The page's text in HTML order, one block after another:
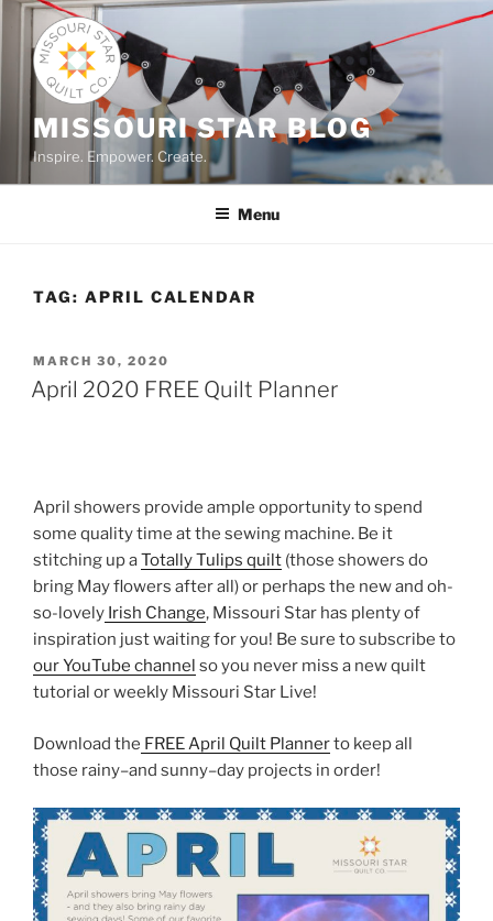
Skip
content
MISSOURI STAR BLOG
Inspire. Empower. Create.
Menu
TAG: APRIL CALENDAR
POSTED
ON
MARCH 30, 2020
April 2020 FREE Quilt Planner
April showers provide ample opportunity to spend
some quality time at the sewing machine. Be it
stitching up aTotally Tulips quilt (those showers do
bring May flowers after all) or perhaps the new and oh-
so-lovely Irish Change, Missouri Star has plenty of
inspiration just waiting for you! Be sure to subscribe to
our YouTube channel so you never miss a new quilt
tutorial or weekly Missouri Star Live!
Download the FREE April Quilt Plannerto keep all
those rainy–and sunny–day projects in order!